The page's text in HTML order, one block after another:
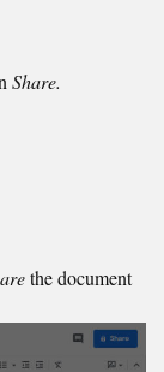
Share.
the document